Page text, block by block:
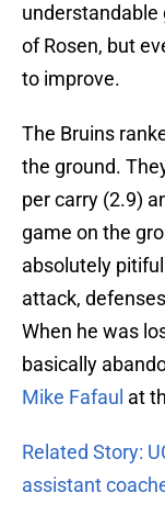
understandable
of Rosen, but
to improve.
The Bruins
the ground.
per carry (2.9)
game on the
absolutely
attack,
When he was
basically
Mike Fafaul at
Related Story:
assistant